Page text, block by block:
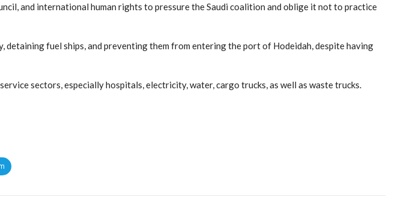
and international human rights to pressure the Saudi coalition and oblige it not to practice
fuel ships, and preventing them from entering the port of Hodeidah, despite having
sectors, especially hospitals, electricity, water, cargo trucks, as well as waste trucks.